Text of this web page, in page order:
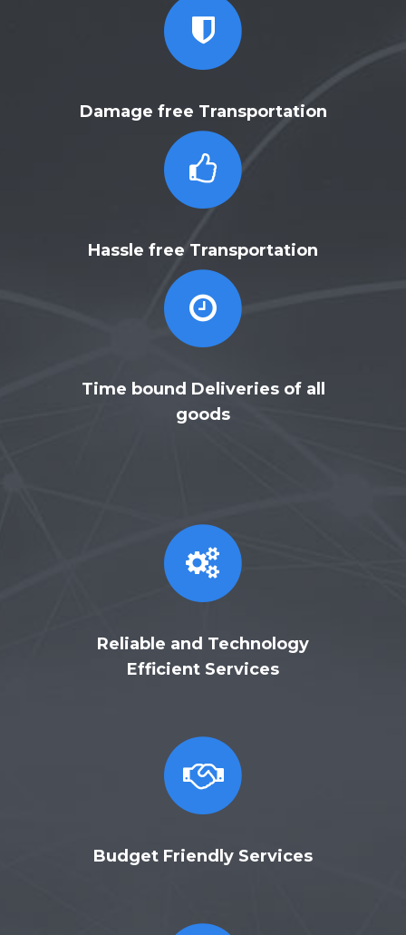
Damage free Transportation
Hassle free Transportation
Time bound Deliveries of all
goods
Reliable and Technology
Efficient Services
Budget Friendly Services